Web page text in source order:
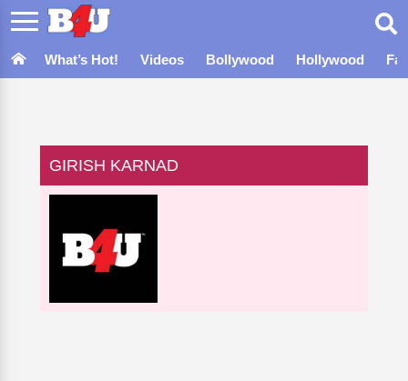
What’s Hot! Videos Bollywood Hollywood
GIRISH KARNAD